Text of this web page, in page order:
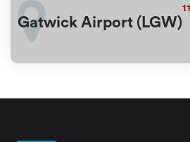
Gatwick Airport (LGW)